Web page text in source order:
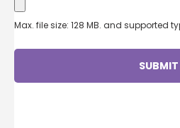
Max. file size: 128 MB. and supported